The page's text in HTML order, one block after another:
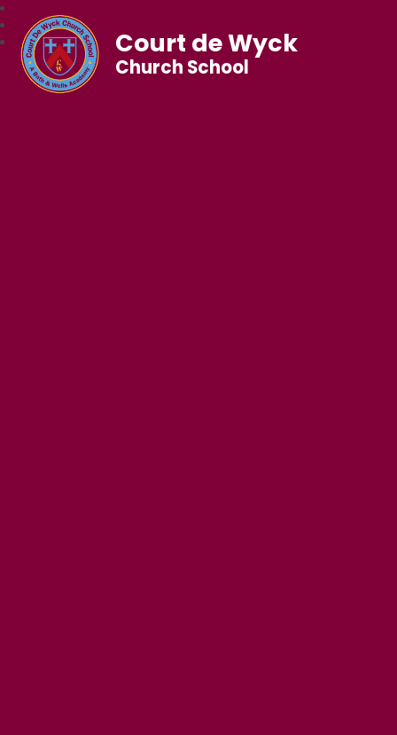
Court de Wyck
Church School